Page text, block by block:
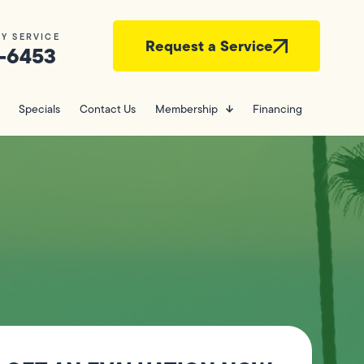
SERVICE Request a Service
Specials Contact Us Membership Financing